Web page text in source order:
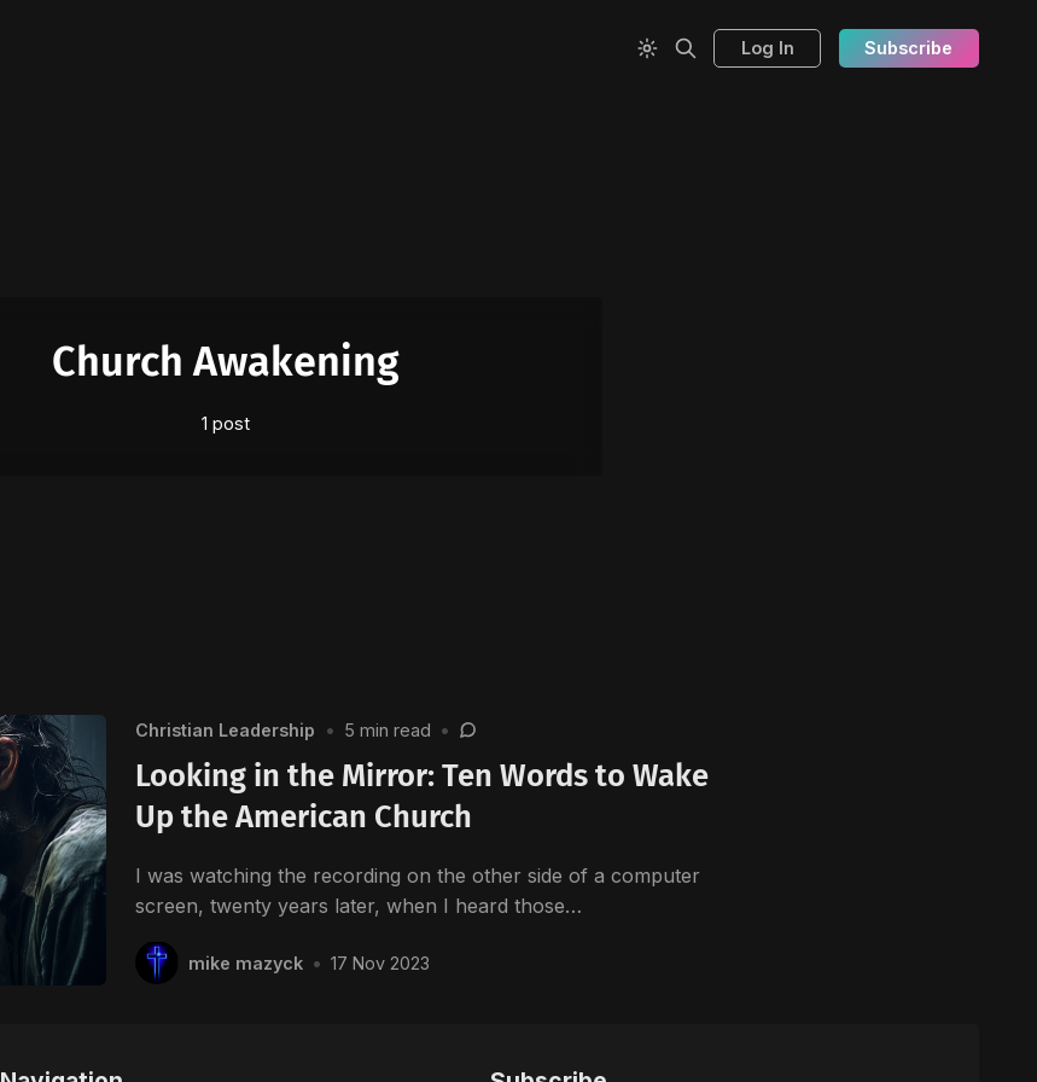
Log In Subscribe
Church Awakening
1 post
Christian Leadership • 5 min read •
Looking in the Mirror: Ten Words to Wake
Up the American Church
I was watching the recording on the other side of a computer
screen, twenty years later, when I heard those…
mike mazyck • 17 Nov 2023